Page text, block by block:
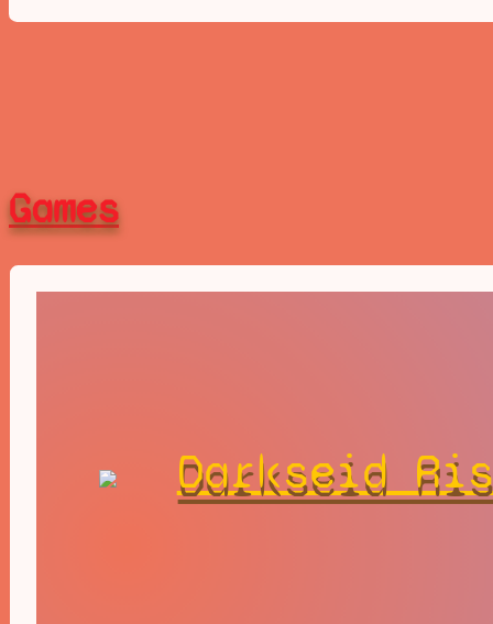
Games
Darkseid